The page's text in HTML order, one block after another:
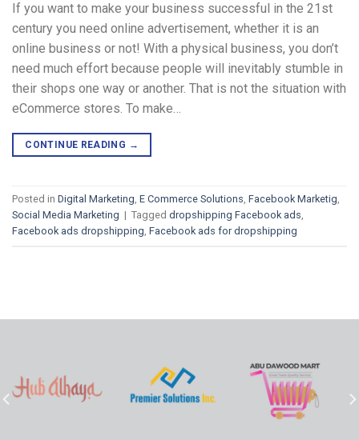
If you want to make your business successful in the 21st
century you need online advertisement, whether it is an
online business or not! With a physical business, you don’t
need much effort because people will inevitably stumble in
their shops one way or another. That is not the situation with
eCommerce stores. To make…
CONTINUE READING →
Posted in Digital Marketing, E Commerce Solutions, Facebook Marketig,
Social Media Marketing | Tagged dropshipping Facebook ads,
Facebook ads dropshipping, Facebook ads for dropshipping